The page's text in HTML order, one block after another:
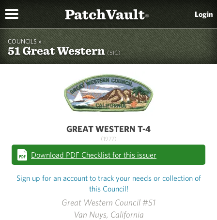
PatchVault® Login
COUNCILS »
51 Great Western(51C)
Great Western Council #51
Van Nuys, California
GREAT WESTERN T-4
(1977)
Download PDF Checklist for this issuer
Sign up for an account to track your needs or collection of
this Council!